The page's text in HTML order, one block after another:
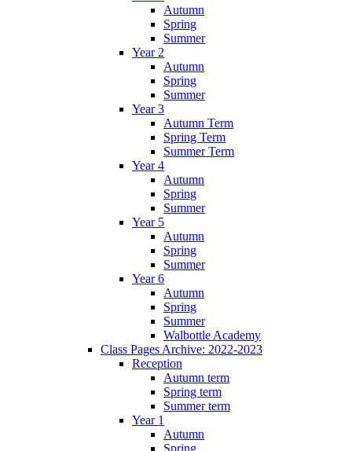
Autumn
Spring
Summer
Year 2
Autumn
Spring
Summer
Year 3
Autumn Term
Spring Term
Summer Term
Year 4
Autumn
Spring
Summer
Year 5
Autumn
Spring
Summer
Year 6
Autumn
Spring
Summer
Walbottle Academy
Class Pages Archive: 2022-2023
Reception
Autumn term
Spring term
Summer term
Year 1
Autumn